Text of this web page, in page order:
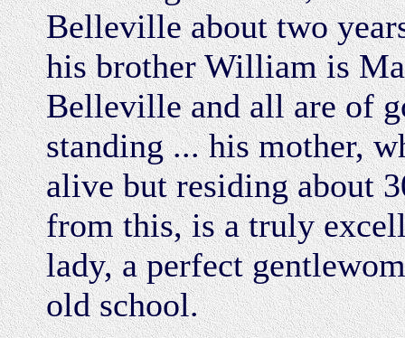
Belleville about two
his brother William is
Belleville and all are of
standing ... his mother,
alive but residing about
from this, is a truly
lady, a perfect
old school.